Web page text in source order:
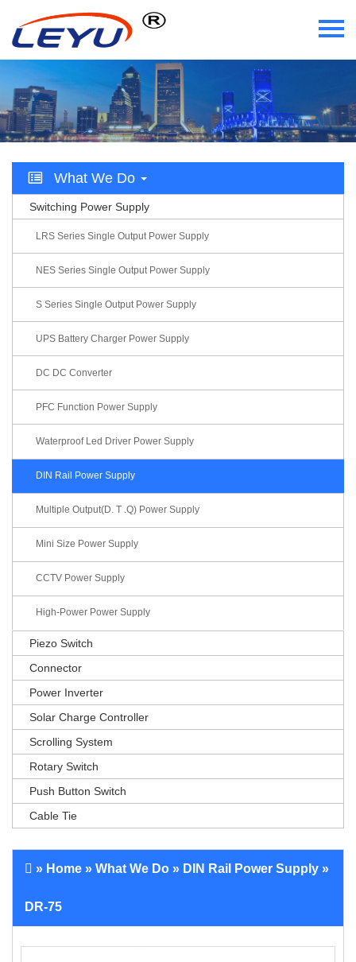
Home
Who We Are
News
Videos
Contact Us
What We Do
Switching Power Supply
LRS Series Single Output Power Supply
NES Series Single Output Power Supply
S Series Single Output Power Supply
UPS Battery Charger Power Supply
DC DC Converter
PFC Function Power Supply
Waterproof Led Driver Power Supply
DIN Rail Power Supply
Multiple Output(D. T .Q) Power Supply
Mini Size Power Supply
CCTV Power Supply
High-Power Power Supply
Piezo Switch
Connector
Power Inverter
Solar Charge Controller
Scrolling System
Rotary Switch
Push Button Switch
Cable Tie
» Home » What We Do » DIN Rail Power Supply »
DR-75